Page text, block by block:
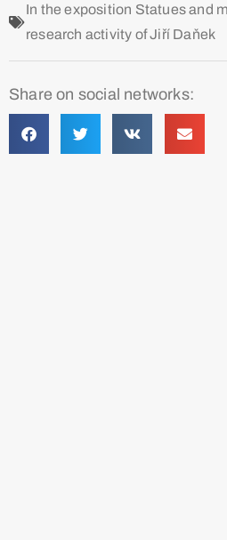
In the exposition Statues and
research activity of Jiří Daňek
Share on social networks: